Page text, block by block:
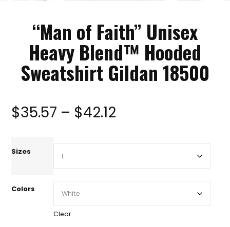
“Man of Faith” Unisex
Heavy Blend™ Hooded
Sweatshirt Gildan 18500
$35.57 – $42.12
Sizes
Colors
Clear